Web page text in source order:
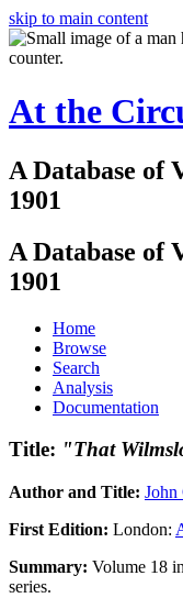
skip to main content
At the
A Database of
1901
A Database of
1901
Home
Browse
Search
Analysis
Documentation
Title: "That
Author and Title: John
First Edition: London:
Summary: Volume 18
series.